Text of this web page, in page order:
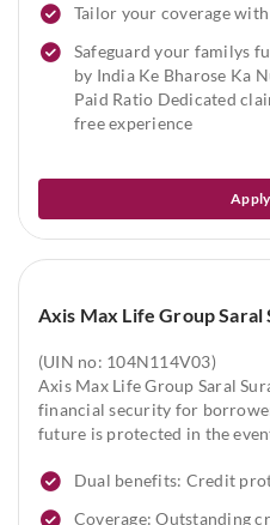
Tailor your coverage
Safeguard your familys
by India Ke Bharose Ka
Paid Ratio Dedicated
free experience
Axis Max Life Group Saral
(UIN no: 104N114V03)
Axis Max Life Group Saral
financial security for
future is protected in the
Dual benefits: Credit
Coverage: Outstanding